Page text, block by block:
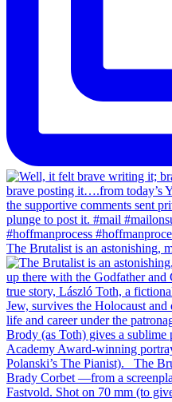
The Brutalist is an astonishing,